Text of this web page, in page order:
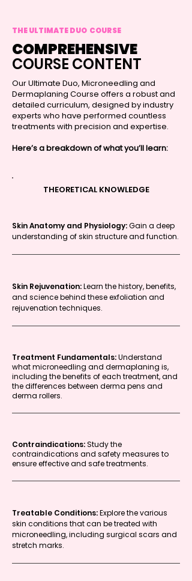
THE ULTIMATE DUO COURSE
COMPREHENSIVE
COURSE CONTENT
Our Ultimate Duo, Microneedling and
Dermaplaning Course offers a robust and
detailed curriculum, designed by industry
experts who have performed countless
treatments with precision and expertise.
Here’s a breakdown of what you’ll learn:
THEORETICAL KNOWLEDGE
Skin Anatomy and Physiology:Gain a deep
understanding of skin structure and function.
Skin Rejuvenation:Learn the history, benefits,
and science behind these exfoliation and
rejuvenation techniques.
Treatment Fundamentals:Understand
what microneedling and dermaplaning is,
including the benefits of each treatment, and
the differences between derma pens and
derma rollers.
Contraindications:Study the
contraindications and safety measures to
ensure effective and safe treatments.
Treatable Conditions:Explore the various
skin conditions that can be treated with
microneedling, including surgical scars and
stretch marks.